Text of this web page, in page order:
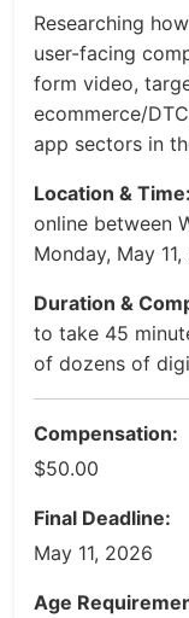
Researching
user-facing
form video,
ecommerce/
app sectors in
Location & Time:
online between
Monday, May
Duration &
to take 45
of dozens of
Compensation:
$50.00
Final Deadline:
May 11, 2026
Age